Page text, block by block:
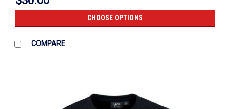
CHOOSE OPTIONS
COMPARE